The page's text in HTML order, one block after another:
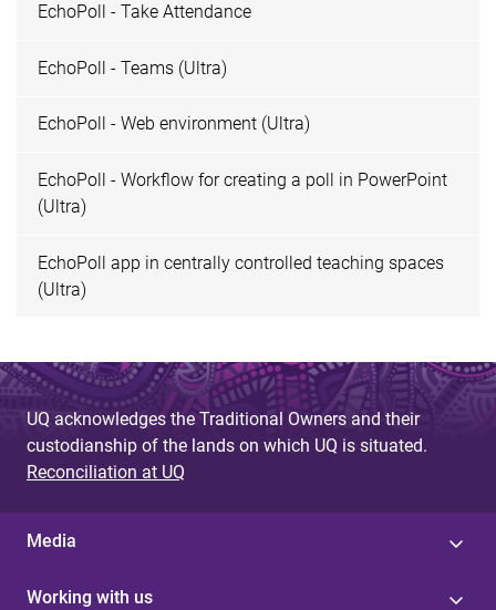
EchoPoll - Take Attendance
EchoPoll - Teams (Ultra)
EchoPoll - Web environment (Ultra)
EchoPoll - Workflow for creating a poll in PowerPoint
(Ultra)
EchoPoll app in centrally controlled teaching spaces
(Ultra)
UQ acknowledges the Traditional Owners and their
custodianship of the lands on which UQ is situated.
Reconciliation at UQ
Media
Working with us